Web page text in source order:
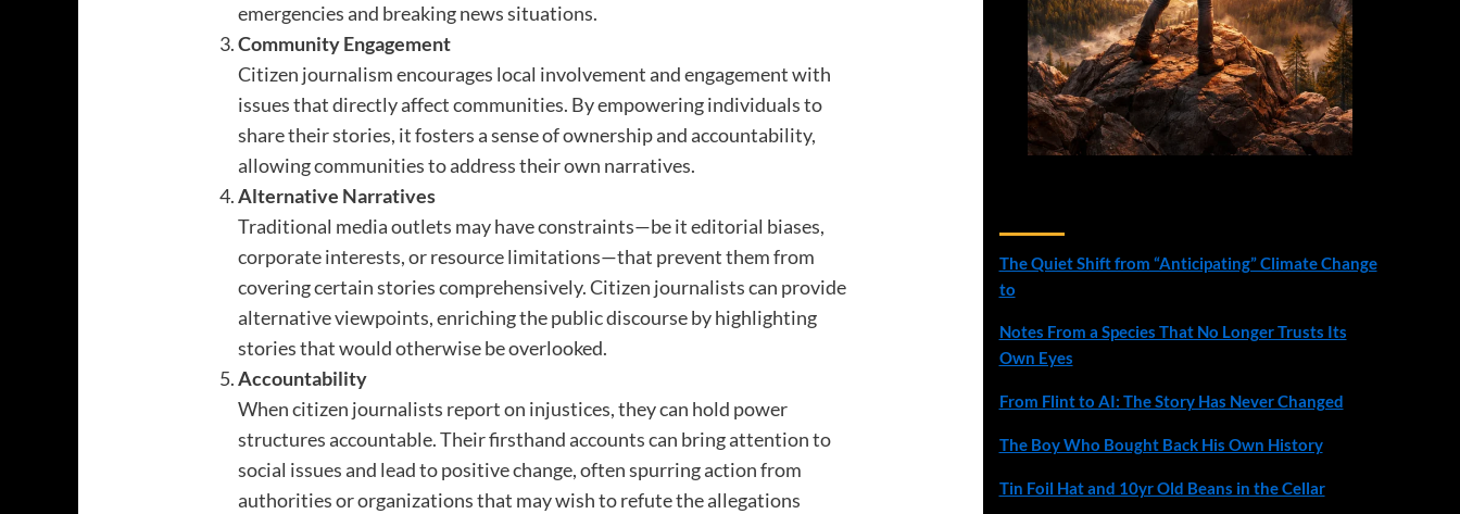
emergencies and breaking news situations.
Community Engagement
Citizen journalism encourages local involvement and engagement with
issues that directly affect communities. By empowering individuals to
share their stories, it fosters a sense of ownership and accountability,
allowing communities to address their own narratives.
Alternative Narratives
Traditional media outlets may have constraints—be it editorial biases,
corporate interests, or resource limitations—that prevent them from
covering certain stories comprehensively. Citizen journalists can provide
alternative viewpoints, enriching the public discourse by highlighting
stories that would otherwise be overlooked.
Accountability
When citizen journalists report on injustices, they can hold power
structures accountable. Their firsthand accounts can bring attention to
social issues and lead to positive change, often spurring action from
authorities or organizations that may wish to refute the allegations
The Quiet Shift from “Anticipating” Climate Change
to
Notes From a Species That No Longer Trusts Its
Own Eyes
From Flint to AI: The Story Has Never Changed
The Boy Who Bought Back His Own History
Tin Foil Hat and 10yr Old Beans in the Cellar